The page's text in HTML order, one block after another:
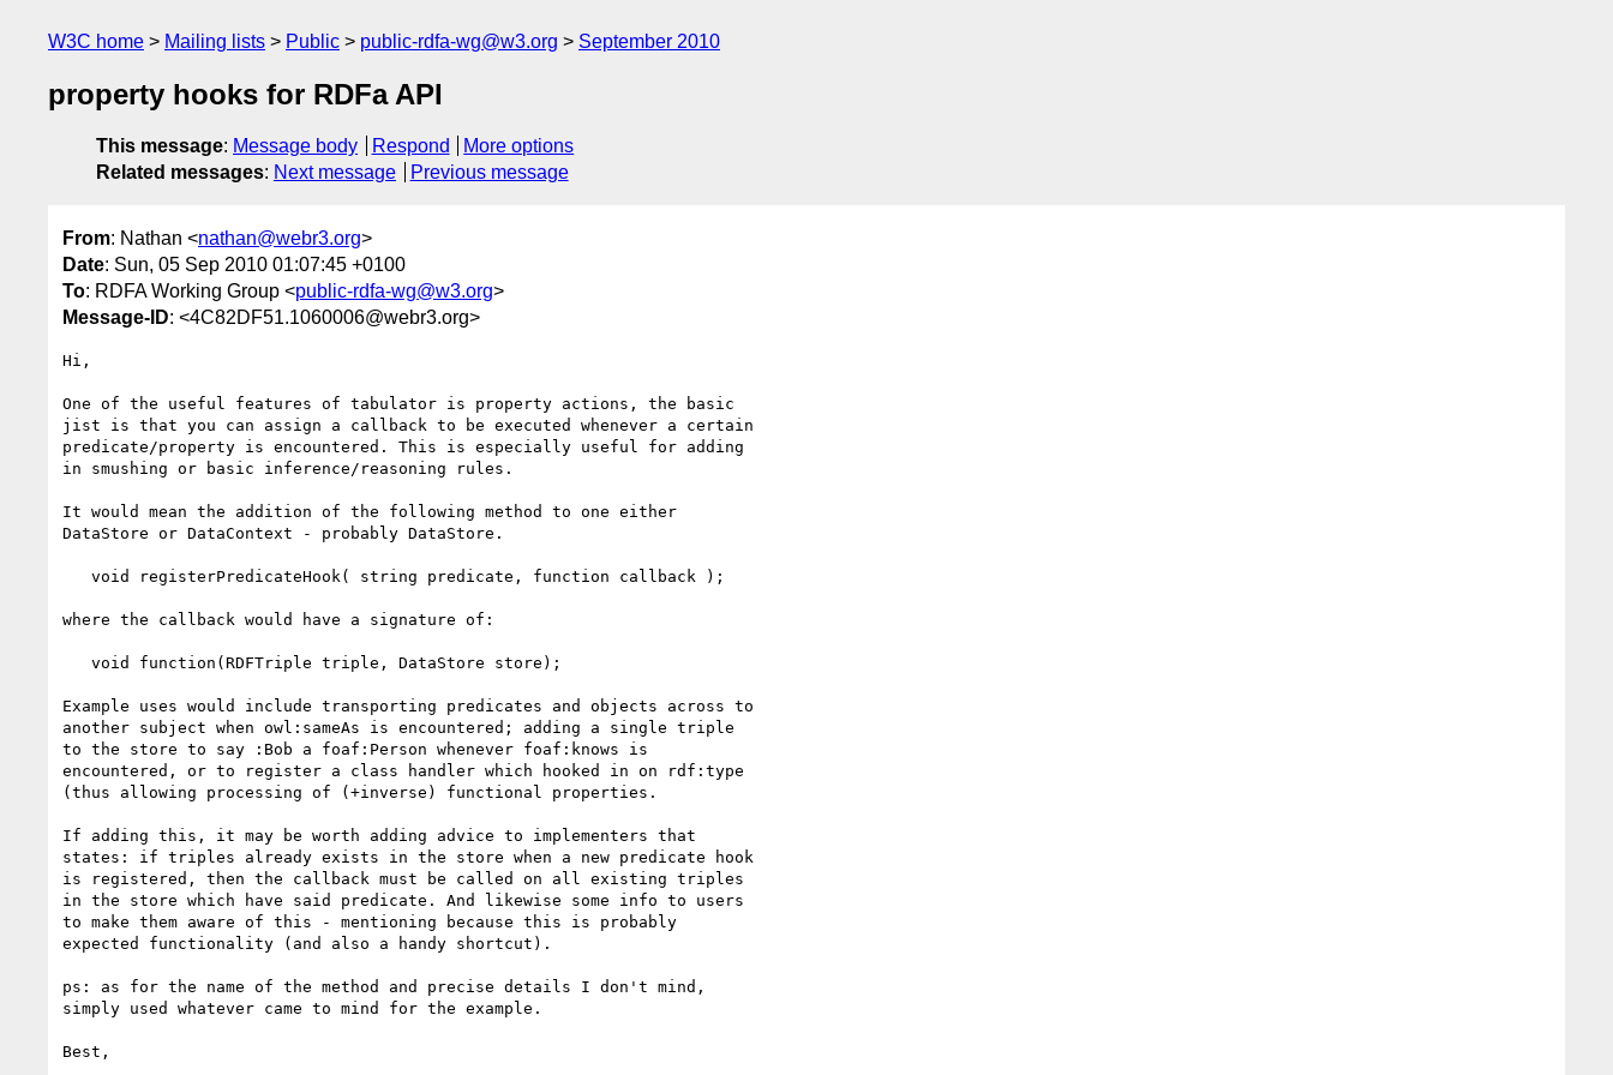
W3C home Mailing lists Public public-rdfa-wg@w3.org September 2010
property hooks for RDFa API
This message: Message body Respond
More options
Related messages: Next message Previous message
From: Nathan <nathan@webr3.org>
Date: Sun, 05 Sep 2010 01:07:45 +0100
To: RDFA Working Group <public-rdfa-wg@w3.org>
Message-ID: <4C82DF51.1060006@webr3.org>
Hi,
One of the useful features of tabulator is property actions, the basic
jist is that you can assign a callback to be executed whenever a certain
predicate/property is encountered. This is especially useful for adding
in smushing or basic inference/reasoning rules.
It would mean the addition of the following method to one either
DataStore or DataContext - probably DataStore.
where the callback would have a signature of:
Example uses would include transporting predicates and objects across to
another subject when owl:sameAs is encountered; adding a single triple
to the store to say :Bob a foaf:Person whenever foaf:knows is
encountered, or to register a class handler which hooked in on rdf:type
(thus allowing processing of (+inverse) functional properties.
If adding this, it may be worth adding advice to implementers that
states: if triples already exists in the store when a new predicate hook
is registered, then the callback must be called on all existing triples
in the store which have said predicate. And likewise some info to users
to make them aware of this - mentioning because this is probably
expected functionality (and also a handy shortcut).
ps: as for the name of the method and precise details I don't mind,
simply used whatever came to mind for the example.
Best,